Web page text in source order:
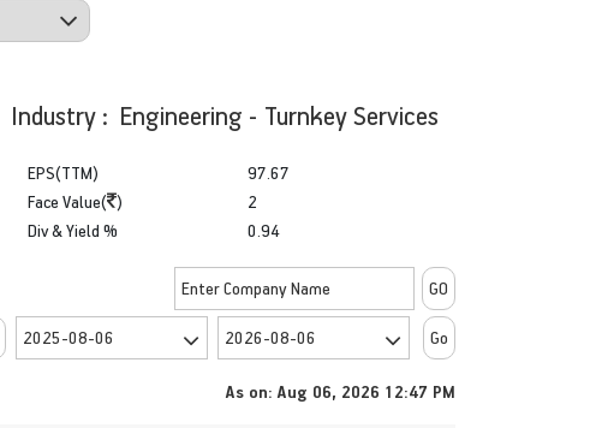
Industry : Engineering - Turnkey Services
EPS(TTM)
Face Value( )
Div & Yield %
97.67
2
0.94
As on: Aug 06, 2026 12:47 PM